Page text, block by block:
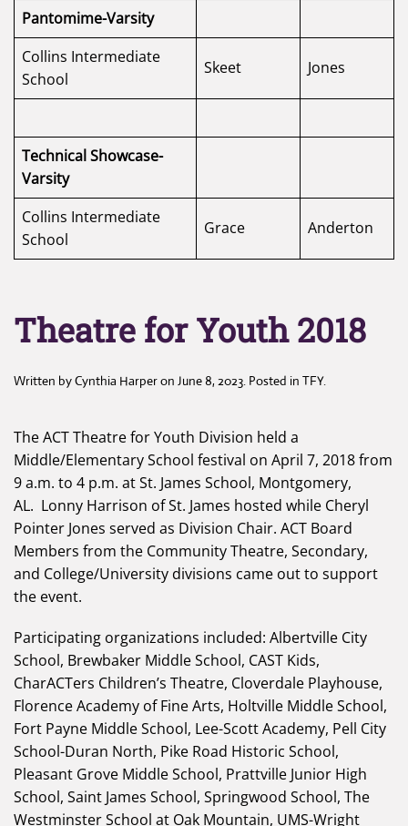
Pantomime-Varsity
Collins Intermediate
School
Skeet Jones
Technical Showcase-
Varsity
Collins Intermediate
School
Grace Anderton
Theatre for Youth 2018
Written byCynthia Harperon June 8, 2023. Posted in TFY.
The ACT Theatre for Youth Division held a
Middle/Elementary School festival on April 7, 2018 from
9 a.m. to 4 p.m. at St. James School, Montgomery,
AL. Lonny Harrison of St. James hosted while Cheryl
Pointer Jones served as Division Chair. ACT Board
Members from the Community Theatre, Secondary,
and College/University divisions came out to support
the event.
Participating organizations included: Albertville City
School, Brewbaker Middle School, CAST Kids,
CharACTers Children’s Theatre, Cloverdale Playhouse,
Florence Academy of Fine Arts, Holtville Middle School,
Fort Payne Middle School, Lee-Scott Academy, Pell City
School-Duran North, Pike Road Historic School,
Pleasant Grove Middle School, Prattville Junior High
School, Saint James School, Springwood School, The
Westminster School at Oak Mountain, UMS-Wright